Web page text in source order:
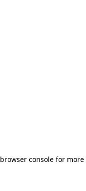
browser consolefor more